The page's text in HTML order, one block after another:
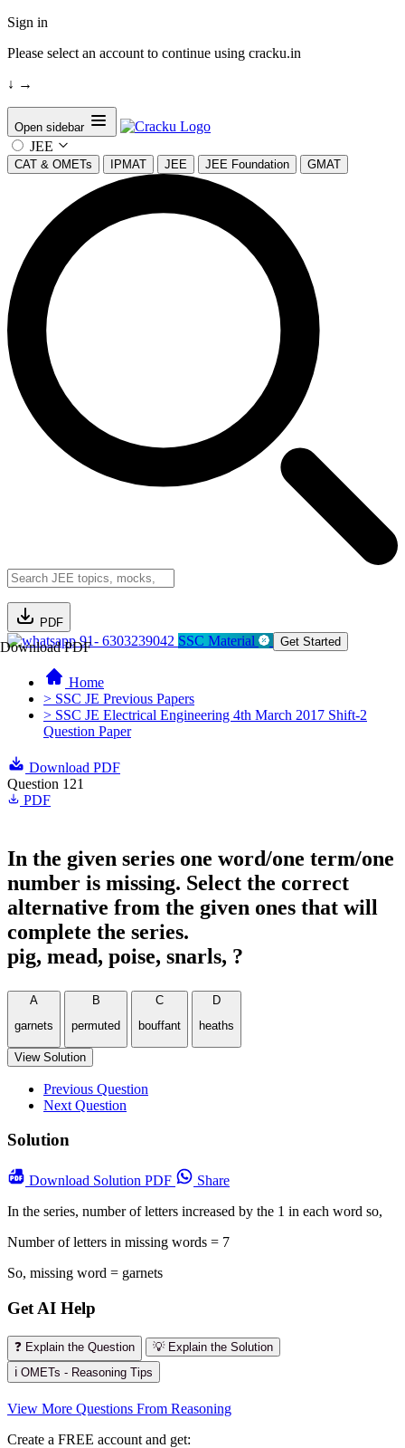
Sign in
Please select an account to continue using cracku.in
↓ →
Open sidebar
JEE
CAT & OMETs IPMAT JEE JEE Foundation GMAT
PDF
Download PDF91- 6303239042 SSC Material Get Started
Home
> SSC JE Previous Papers
> SSC JE Electrical Engineering 4th March 2017 Shift-2
Question Paper
Download PDF
Question 121
PDF
In the given series one word/one term/one
number is missing. Select the correct
alternative from the given ones that will
complete the series.
pig, mead, poise, snarls, ?
A
garnets
B
permuted
C
bouffant
D
heaths
View Solution
Previous Question
Next Question
Solution
Download Solution PDF
Share
In the series, number of letters increased by the 1 in each word so,
Number of letters in missing words = 7
So, missing word = garnets
Get AI Help
❓ Explain the Question
💡 Explain the Solution
ℹ️ OMETs - Reasoning Tips
View More Questions From Reasoning
Create a FREE account and get: